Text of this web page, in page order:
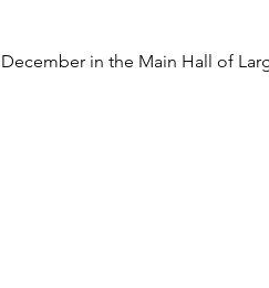
in the Main Hall of